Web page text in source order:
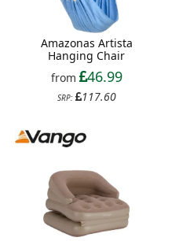
Amazonas Artista
Hanging Chair
from
46.99
SRP: 117.60